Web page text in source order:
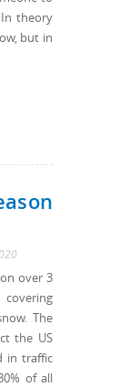
theory
but in
over 3
The
the US
in traffic
of all